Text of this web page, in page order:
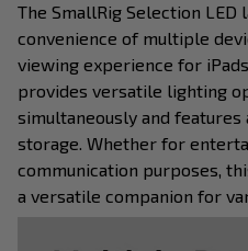
The SmallRig Selection LED
convenience of multiple
viewing experience for
provides versatile lighting
simultaneously and
storage. Whether for
communication purposes,
a versatile companion for